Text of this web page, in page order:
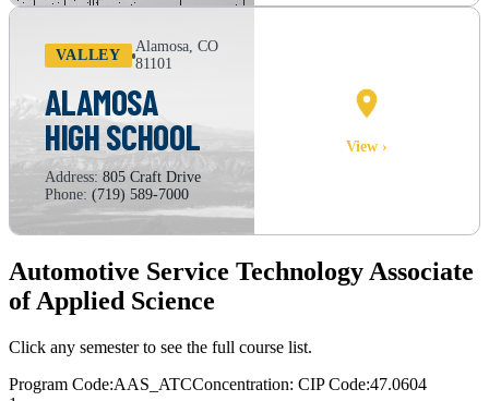
VALLEY
Alamosa, CO
81101
ALAMOSA
HIGH SCHOOL
Address: 805 Craft Drive
Phone: (719) 589-7000
View ›
Automotive Service Technology Associate
of Applied Science
Click any semester to see the full course list.
Program Code:AAS_ATCConcentration: CIP Code:47.0604